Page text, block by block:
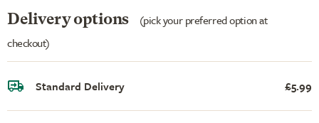
Delivery options
(pick your preferred option at
checkout)
Standard Delivery £5.99